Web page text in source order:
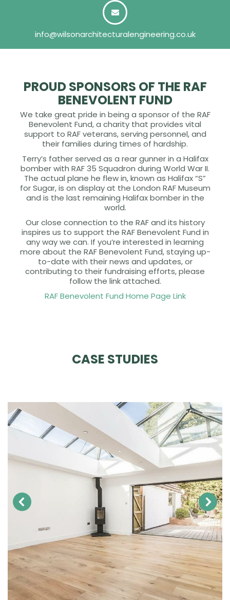
info@wilsonarchitecturalengineering.co.uk
PROUD SPONSORS OF THE RAF
BENEVOLENT FUND
We take great pride in being a sponsor of the RAF
Benevolent Fund, a charity that provides vital
support to RAF veterans, serving personnel, and
their families during times of hardship.
Terry’s father served as a rear gunner in a Halifax
bomber with RAF 35 Squadron during World War II.
The actual plane he flew in, known as Halifax “S”
for Sugar, is on display at the London RAF Museum
and is the last remaining Halifax bomber in the
world.
Our close connection to the RAF and its history
inspires us to support the RAF Benevolent Fund in
any way we can. If you’re interested in learning
more about the RAF Benevolent Fund, staying up-
to-date with their news and updates, or
contributing to their fundraising efforts, please
follow the link attached.
RAF Benevolent Fund Home Page Link
CASE STUDIES